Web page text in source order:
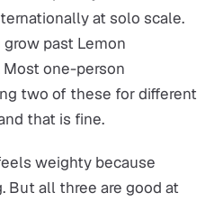
at solo scale.
past Lemon
one-person
two of these for different
that is fine.
weighty because
But all three are good at